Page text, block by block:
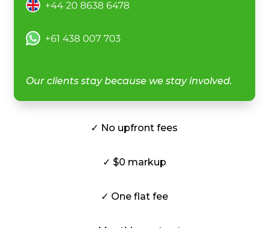
Our clients stay because we stay involved.
✓ No upfront fees
✓ $0 markup
✓ One flat fee